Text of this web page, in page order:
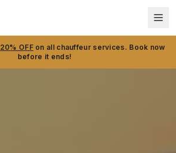
20% OFFon all chauffeur services. Book now
before it ends!